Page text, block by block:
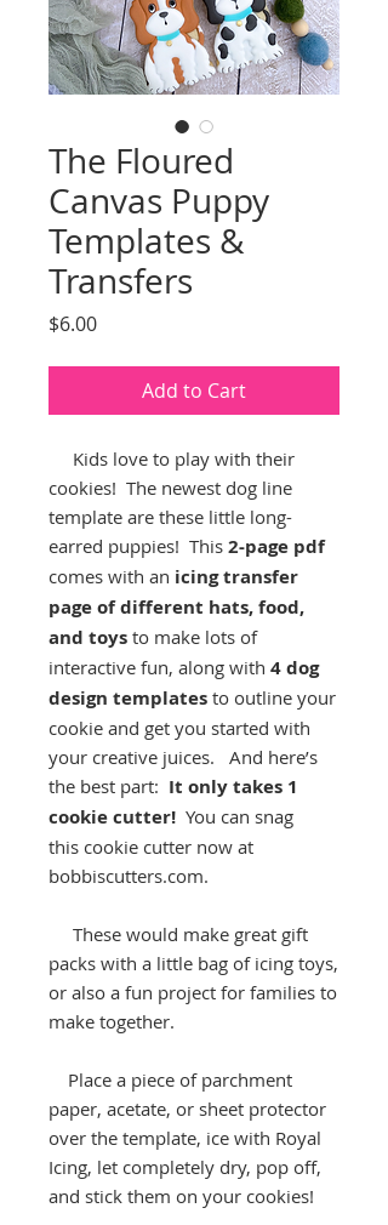
The Floured
Canvas Puppy
Templates &
Transfers
$6.00Price
Add to Cart
Kids love to play with their
cookies! The newest dog line
template are these little long-
earred puppies! This 2-page pdf
comes with an icing transfer
page of different hats, food,
and toys to make lots of
interactive fun, along with 4 dog
design templates to outline your
cookie and get you started with
your creative juices. And here’s
the best part: It only takes 1
cookie cutter! You can snag
this cookie cutter now at
bobbiscutters.com.
These would make great gift
packs with a little bag of icing toys,
or also a fun project for families to
make together.
Place a piece of parchment
paper, acetate, or sheet protector
over the template, ice with Royal
Icing, let completely dry, pop off,
and stick them on your cookies!